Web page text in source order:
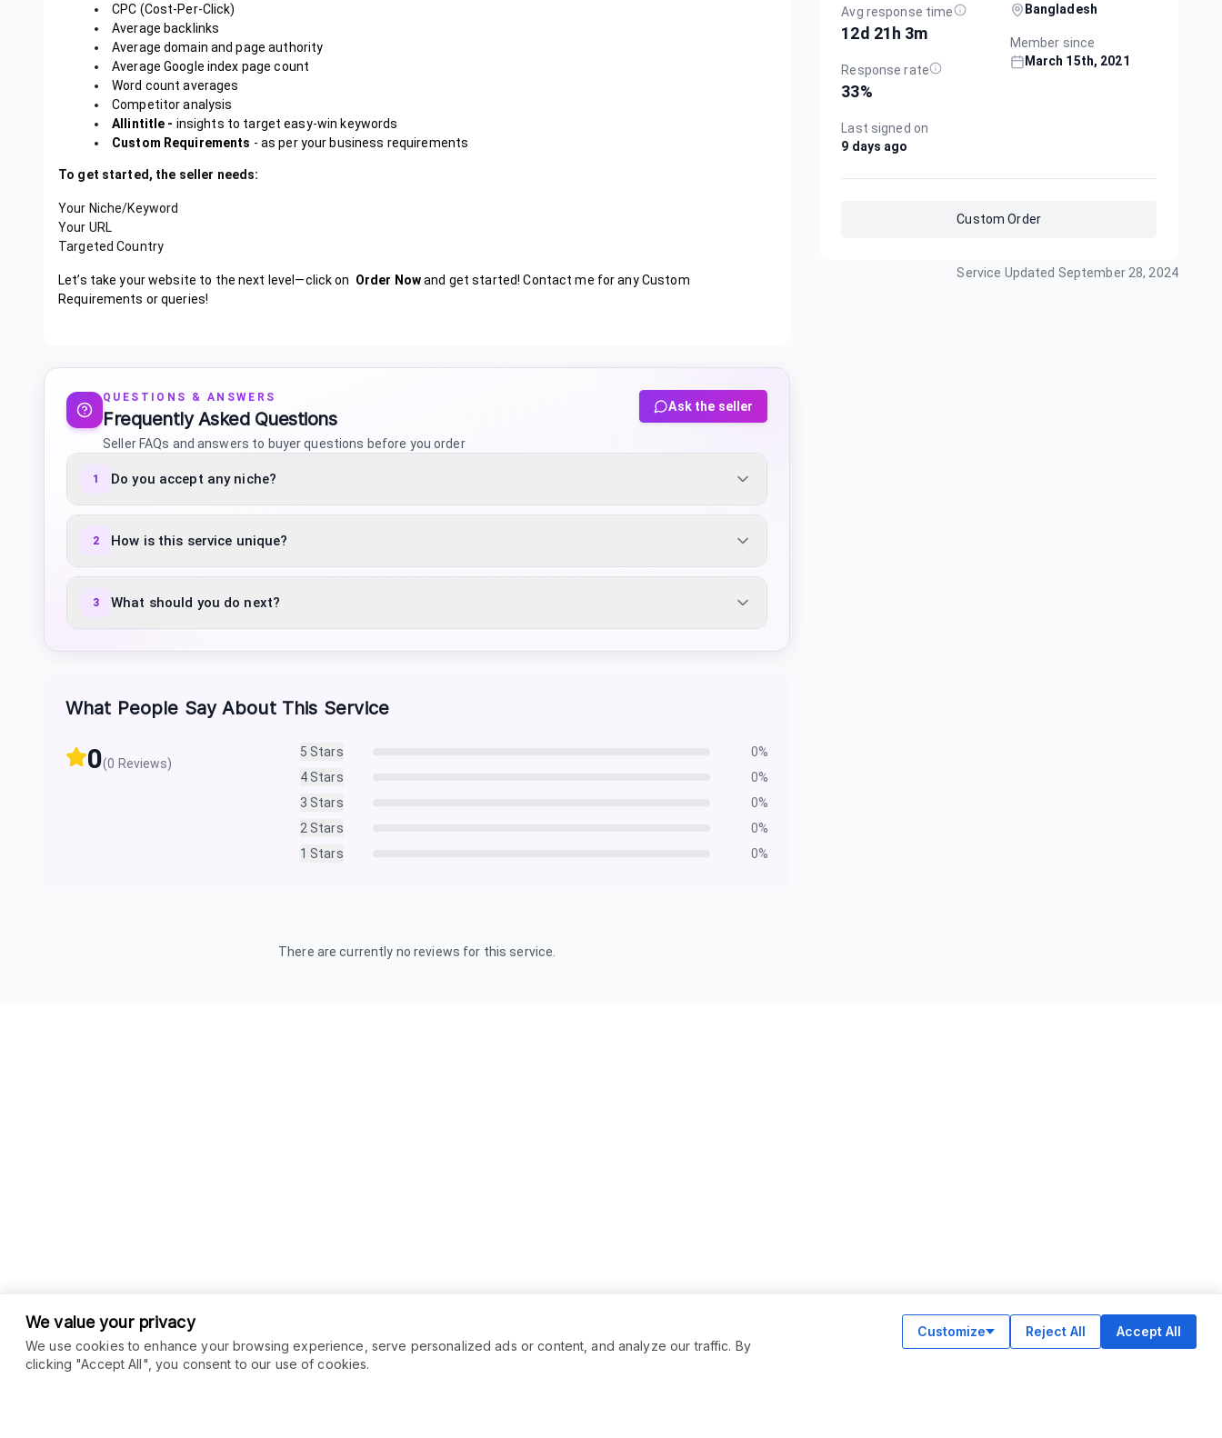
CPC (Cost-Per-Click)
Average backlinks
Average domain and page authority
Average Google index page count
Word count averages
Competitor analysis
Allintitle - insights to target easy-win keywords
Custom Requirements - as per your business requirements
To get started, the seller needs:
Your Niche/Keyword
Your URL
Targeted Country
Let’s take your website to the next level—click on Order Nowand get started! Contact me for any Custom
Requirements or queries!
QUESTIONS & ANSWERS
Frequently Asked Questions
Seller FAQs and answers to buyer questions before you order
Ask the seller
1 Do you accept any niche?
2 How is this service unique?
3 What should you do next?
What People Say About This Service
0(0 Reviews)
5 Stars 0%
4Stars 0%
3 Stars 0%
2 Stars 0%
1 Stars 0%
There are currently no reviews for this service.
Avg response time
12d 21h 3m
Response rate
33%
Last signed on
9 days ago
Bangladesh
Member since
March 15th, 2021
Custom Order
Service Updated September 28, 2024
We value your privacy
We use cookies to enhance your browsing experience, serve personalized ads or content, and analyze our traffic. By
clicking "Accept All", you consent to our use of cookies.
Customize Reject All Accept All